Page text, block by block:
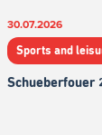
30.07.2026
Sports and
Schueberfouer